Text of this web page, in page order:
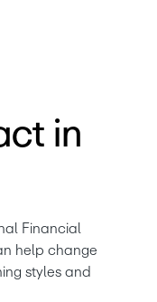
in
Financial
help change
styles and